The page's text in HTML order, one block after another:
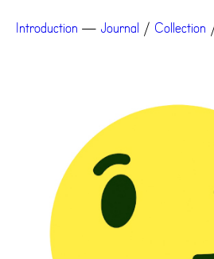
Introduction — Journal / Collection